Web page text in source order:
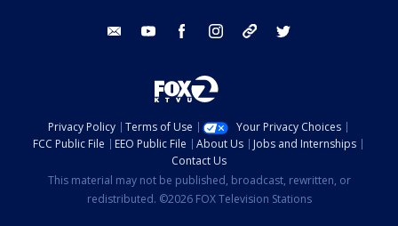
email youtube facebook instagram tik tok
Privacy Policy Terms of Use
Your Privacy Choices
FCC Public File
EEO Public File About Us
Jobs and Internships
Contact Us
This material may not be published, broadcast, rewritten, or
redistributed. ©2026 FOX Television Stations